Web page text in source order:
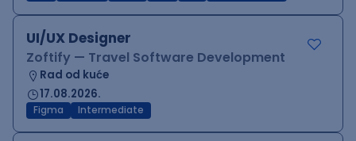
UI/UX Designer
Zoftify — Travel Software Development
Rad od kuće
17.08.2026.
Figma Intermediate